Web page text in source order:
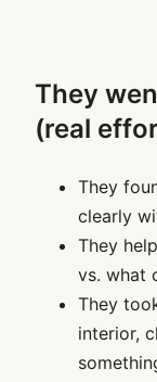
They
(real
They
clearly
They
vs. what
They
interior,